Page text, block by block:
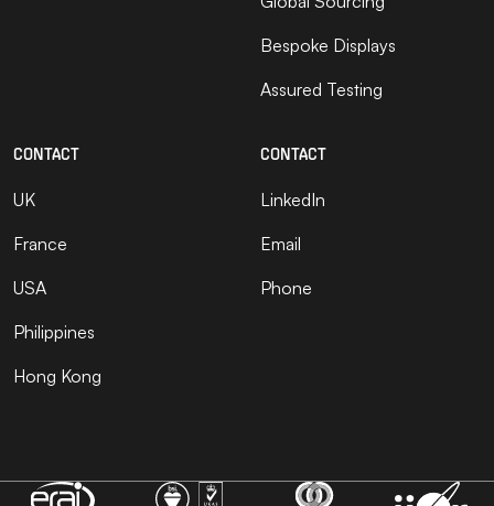
Bespoke Displays
Assured Testing
CONTACT
UK
France
USA
Philippines
Hong Kong
CONTACT
LinkedIn
Email
Phone